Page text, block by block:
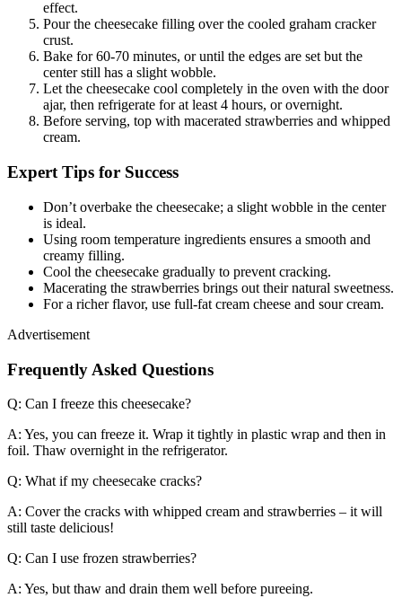
effect.
Pour the cheesecake filling over the cooled graham cracker
crust.
Bake for 60-70 minutes, or until the edges are set but the
center still has a slight wobble.
Let the cheesecake cool completely in the oven with the door
ajar, then refrigerate for at least 4 hours, or overnight.
Before serving, top with macerated strawberries and whipped
cream.
Expert Tips for Success
Don’t overbake the cheesecake; a slight wobble in the center
is ideal.
Using room temperature ingredients ensures a smooth and
creamy filling.
Cool the cheesecake gradually to prevent cracking.
Macerating the strawberries brings out their natural sweetness.
For a richer flavor, use full-fat cream cheese and sour cream.
Advertisement
Frequently Asked Questions
Q: Can I freeze this cheesecake?
A: Yes, you can freeze it. Wrap it tightly in plastic wrap and then in
foil. Thaw overnight in the refrigerator.
Q: What if my cheesecake cracks?
A: Cover the cracks with whipped cream and strawberries – it will
still taste delicious!
Q: Can I use frozen strawberries?
A: Yes, but thaw and drain them well before pureeing.